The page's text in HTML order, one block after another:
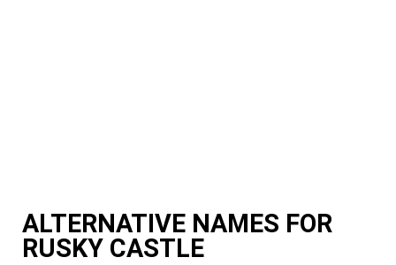
ALTERNATIVE NAMES FOR
RUSKY CASTLE